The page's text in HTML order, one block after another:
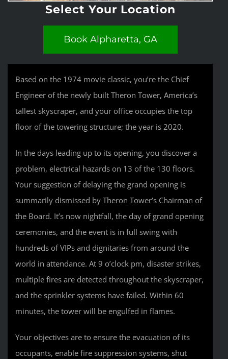
Select Your Location
Book Alpharetta, GA
Based on the 1974 movie classic, you’re the Chief
Engineer of the newly built Theron Tower, America’s
tallest skyscraper, and your office occupies the top
floor of the towering structure; the year is 2020.
In the days leading up to its opening, you discover a
problem, electrical hazards on 13 of the 130 floors.
Your suggestion of delaying the grand opening is
summarily dismissed by Theron Tower’s Chairman of
the Board. It’s now nightfall, the day of grand opening
ceremonies, and the event is in full swing with
hundreds of VIPs and dignitaries from around the
world in attendance. At 9 o’clock pm, disaster strikes,
multiple fires are detected throughout the skyscraper,
and the sprinkler systems have failed. Within 60
minutes, the tower will be engulfed in flames.
Your objectives are to ensure the evacuation of its
occupants, enable fire suppression systems, shut